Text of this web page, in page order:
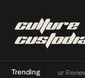
TrendingMid-Year Review: